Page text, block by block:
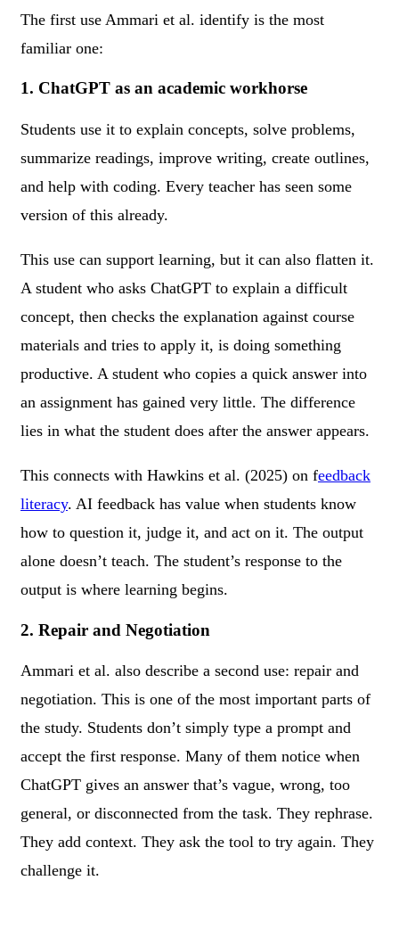
The first use Ammari et al. identify is the most
familiar one:
1. ChatGPT as an academic workhorse
Students use it to explain concepts, solve problems,
summarize readings, improve writing, create outlines,
and help with coding. Every teacher has seen some
version of this already.
This use can support learning, but it can also flatten it.
A student who asks ChatGPT to explain a difficult
concept, then checks the explanation against course
materials and tries to apply it, is doing something
productive. A student who copies a quick answer into
an assignment has gained very little. The difference
lies in what the student does after the answer appears.
This connects with Hawkins et al. (2025) on feedback
literacy. AI feedback has value when students know
how to question it, judge it, and act on it. The output
alone doesn’t teach. The student’s response to the
output is where learning begins.
2. Repair and Negotiation
Ammari et al. also describe a second use: repair and
negotiation. This is one of the most important parts of
the study. Students don’t simply type a prompt and
accept the first response. Many of them notice when
ChatGPT gives an answer that’s vague, wrong, too
general, or disconnected from the task. They rephrase.
They add context. They ask the tool to try again. They
challenge it.